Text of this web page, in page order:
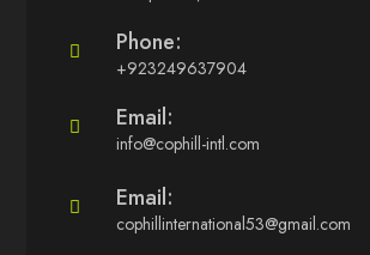
Phone:
+923249637904
Email:
info@cophill-intl.com
Email:
cophillinternational53@gmail.com